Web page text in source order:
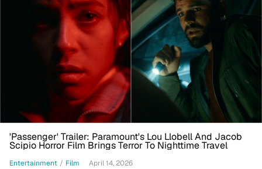
'Passenger' Trailer: Paramount's Lou Llobell And Jacob
Scipio Horror Film Brings Terror To Nighttime Travel
Entertainment / Film April 14, 2026